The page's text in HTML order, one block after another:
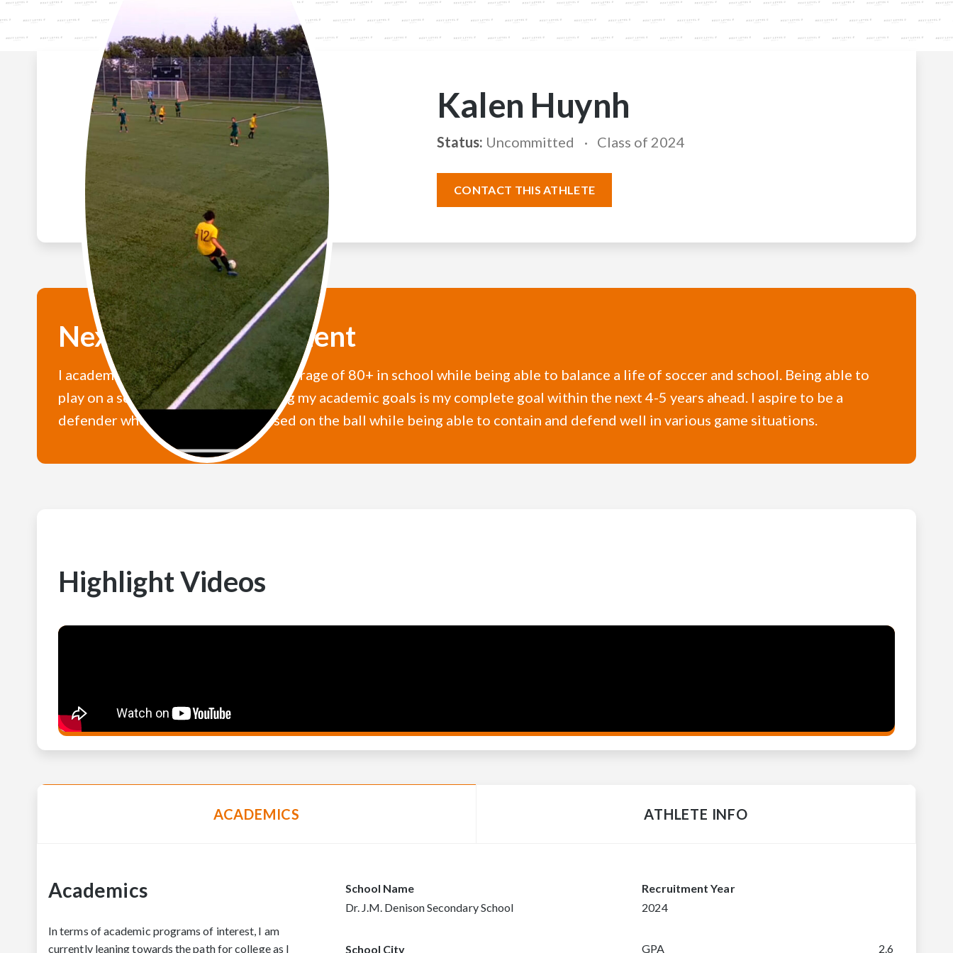
Kalen Huynh
Status: Uncommitted Class of 2024
CONTACT THIS ATHLETE
Next Level U Statement
I academically want to maintain an average of 80+ in school while being able to balance a life of soccer and school. Being able to
play on a school team while achieving my academic goals is my complete goal within the next 4-5 years ahead. I aspire to be a
defender who is admirably composed on the ball while being able to contain and defend well in various game situations.
Highlight Videos
ACADEMICS ATHLETE INFO
Academics
In terms of academic programs of interest, I am
currently leaning towards the path for college as I
School Name
Dr. J.M. Denison Secondary School
School City
Recruitment Year
2024
GPA 2.6